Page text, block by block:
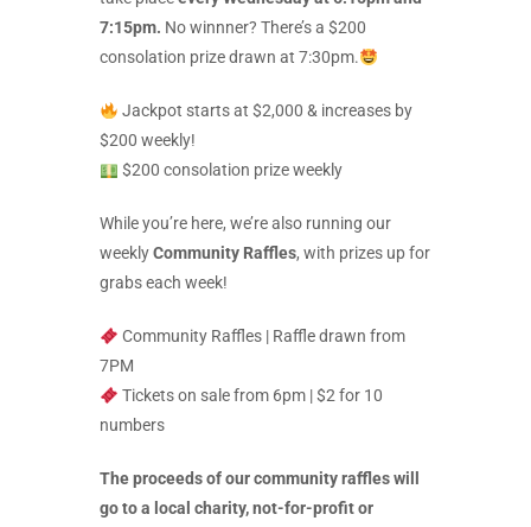
7:15pm. No winnner? There’s a $200
consolation prize drawn at 7:30pm.
Jackpot starts at $2,000 & increases by
$200 weekly!
$200 consolation prize weekly
While you’re here, we’re also running our
weeklyCommunity Raffles, with prizes up for
grabs each week!
Community Raffles | Raffle drawn from
7PM
Tickets on sale from 6pm | $2 for 10
numbers
The proceeds of our community raffles will
go to a local charity, not-for-profit or